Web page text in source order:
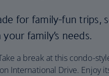
for family-fun trips,
family’s needs.
a break at this condo-
International Drive. Enjoy